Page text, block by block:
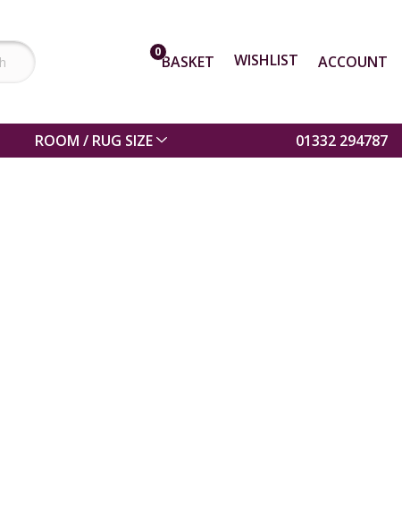
0BASKET WISHLIST ACCOUNT
ROOM / RUG SIZE 01332 294787